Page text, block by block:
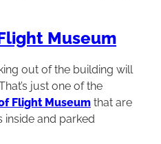
Museum
out of the building will
just one of the
Flight Museum that are
inside and parked